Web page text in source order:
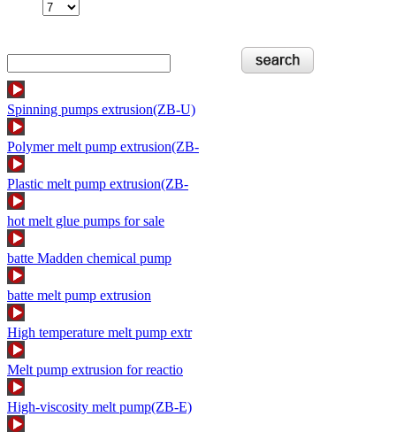
Spinning pumps extrusion(ZB-U)
Polymer melt pump extrusion(ZB-
Plastic melt pump extrusion(ZB-
hot melt glue pumps for sale
batte Madden chemical pump
batte melt pump extrusion
High temperature melt pump extr
Melt pump extrusion for reactio
High-viscosity melt pump(ZB-E)